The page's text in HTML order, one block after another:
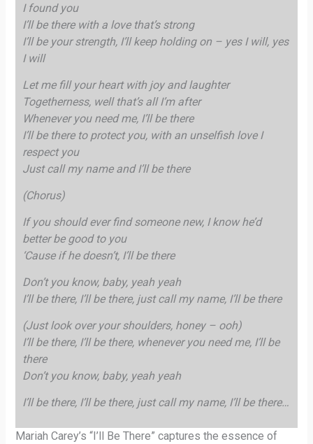
I found you
I’ll be there with a love that’s strong
I’ll be your strength, I’ll keep holding on – yes I will, yes
I will
Let me fill your heart with joy and laughter
Togetherness, well that’s all I’m after
Whenever you need me, I’ll be there
I’ll be there to protect you, with an unselfish love I
respect you
Just call my name and I’ll be there
(Chorus)
If you should ever find someone new, I know he’d
better be good to you
‘Cause if he doesn’t, I’ll be there
Don’t you know, baby, yeah yeah
I’ll be there, I’ll be there, just call my name, I’ll be there
(Just look over your shoulders, honey – ooh)
I’ll be there, I’ll be there, whenever you need me, I’ll be
there
Don’t you know, baby, yeah yeah
I’ll be there, I’ll be there, just call my name, I’ll be there…
Mariah Carey’s “I’ll Be There” captures the essence of